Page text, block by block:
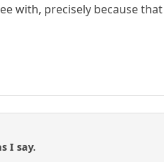
with, precisely because
I say.